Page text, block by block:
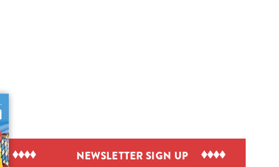
NEWSLETTER SIGN UP